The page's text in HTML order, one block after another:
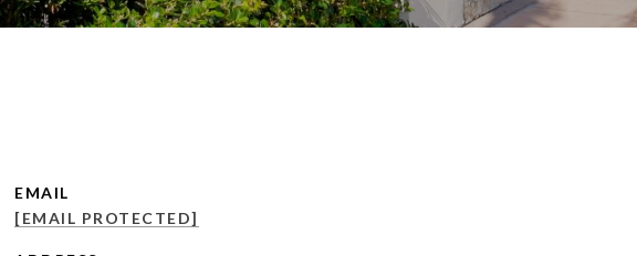
EMAIL
[EMAIL PROTECTED]